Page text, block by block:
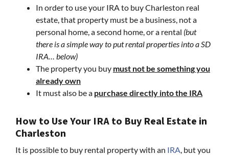
In order to use your IRA to buy Charleston real
estate, that property must be a business, not a
personal home, a second home, or a rental (but
there is a simple way to put rental properties into a SD
IRA… below)
The property you buy must not be something you
already own
It must also be a purchase directly into the IRA
How to Use Your IRA to Buy Real Estate in
Charleston
It is possible to buy rental property with an IRA , but you